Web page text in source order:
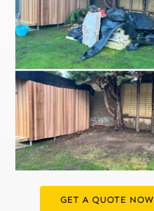
GET A QUOTE NOW